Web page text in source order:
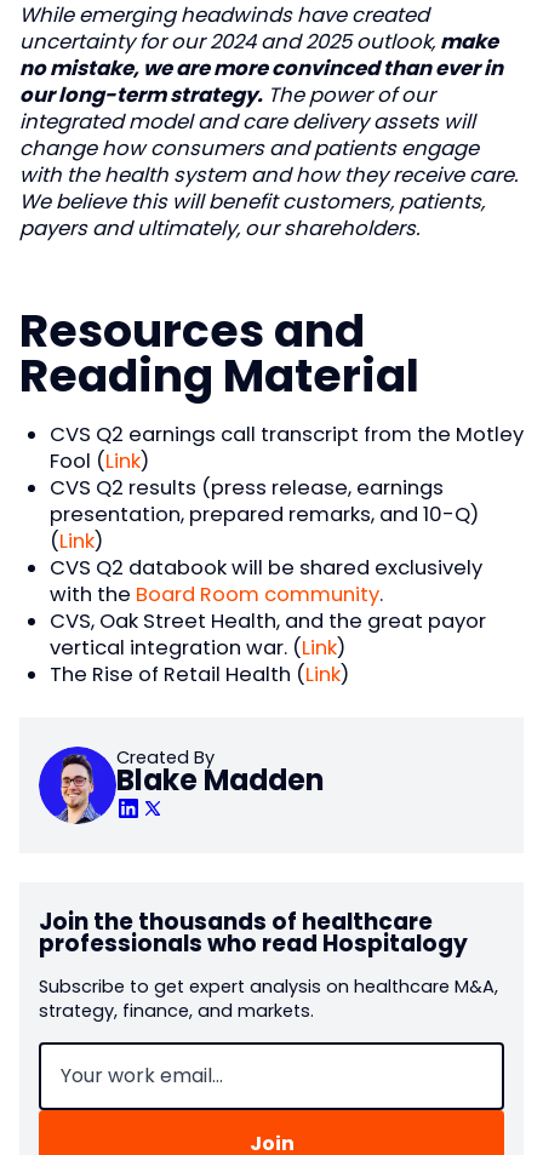
While emerging headwinds have created
uncertainty for our 2024 and 2025 outlook, make
no mistake, we are more convinced than ever in
our long-term strategy. The power of our
integrated model and care delivery assets will
change how consumers and patients engage
with the health system and how they receive care.
We believe this will benefit customers, patients,
payers and ultimately, our shareholders.
Resources and
Reading Material
CVS Q2 earnings call transcript from the Motley
Fool (Link)
CVS Q2 results (press release, earnings
presentation, prepared remarks, and 10-Q)
(Link)
CVS Q2 databook will be shared exclusively
with the Board Room community.
CVS, Oak Street Health, and the great payor
vertical integration war. (Link)
The Rise of Retail Health (Link)
Created By
Blake Madden
Join the thousands of healthcare
professionals who read Hospitalogy
Subscribe to get expert analysis on healthcare M&A,
strategy, finance, and markets.
Email (Required)